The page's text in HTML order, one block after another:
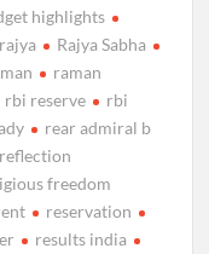
highlights
rajya
Rajya Sabha
raman
rbi reserve
rbi
rear admiral b
reflection
freedom
reservation
results india